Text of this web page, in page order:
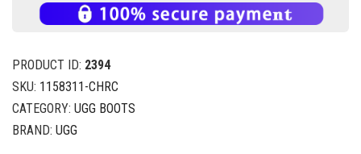
PRODUCT ID: 2394
SKU: 1158311-CHRC
CATEGORY: UGG BOOTS
BRAND: UGG